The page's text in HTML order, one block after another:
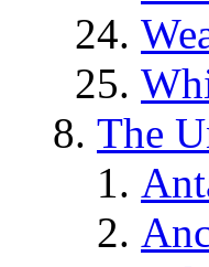
The